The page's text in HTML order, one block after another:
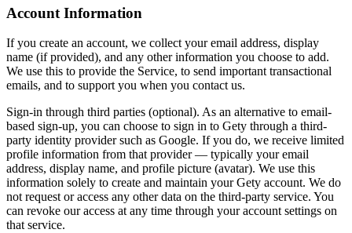
Account Information
If you create an account, we collect your email address, display
name (if provided), and any other information you choose to add.
We use this to provide the Service, to send important transactional
emails, and to support you when you contact us.
Sign-in through third parties (optional). As an alternative to email-
based sign-up, you can choose to sign in to Gety through a third-
party identity provider such as Google. If you do, we receive limited
profile information from that provider — typically your email
address, display name, and profile picture (avatar). We use this
information solely to create and maintain your Gety account. We do
not request or access any other data on the third-party service. You
can revoke our access at any time through your account settings on
that service.